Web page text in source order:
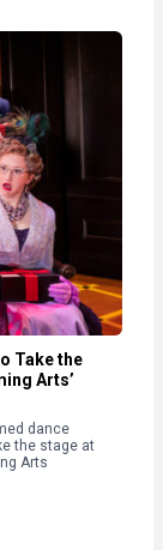
Take the
Arts’
dance
the stage at
Arts